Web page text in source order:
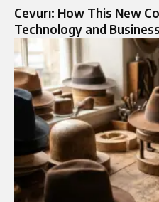
Cevurı: How This New
Technology and Business